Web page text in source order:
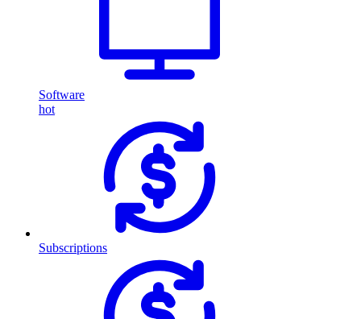
Software
hot
Subscriptions